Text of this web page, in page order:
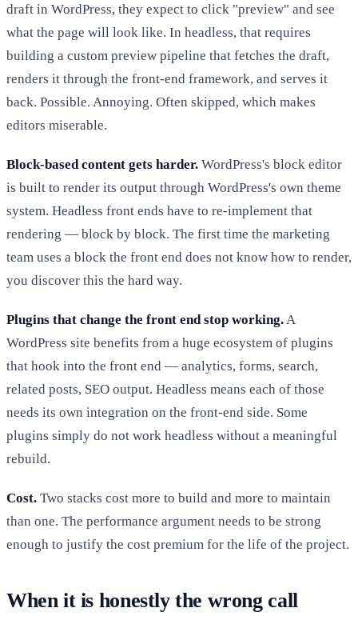
draft in WordPress, they expect to click "preview" and see
what the page will look like. In headless, that requires
building a custom preview pipeline that fetches the draft,
renders it through the front-end framework, and serves it
back. Possible. Annoying. Often skipped, which makes
editors miserable.
Block-based content gets harder. WordPress's block editor
is built to render its output through WordPress's own theme
system. Headless front ends have to re-implement that
rendering — block by block. The first time the marketing
team uses a block the front end does not know how to render,
you discover this the hard way.
Plugins that change the front end stop working.A
WordPress site benefits from a huge ecosystem of plugins
that hook into the front end — analytics, forms, search,
related posts, SEO output. Headless means each of those
needs its own integration on the front-end side. Some
plugins simply do not work headless without a meaningful
rebuild.
Cost. Two stacks cost more to build and more to maintain
than one. The performance argument needs to be strong
enough to justify the cost premium for the life of the project.
When it is honestly the wrong call